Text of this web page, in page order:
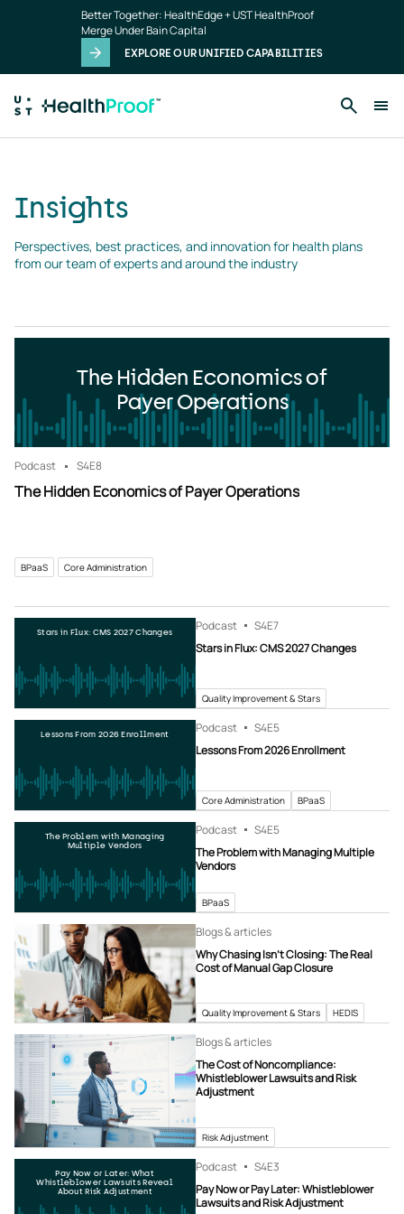
Better Together: HealthEdge + UST HealthProof
Merge Under Bain Capital
EXPLORE OUR UNIFIED CAPABILITIES
Insights
Perspectives, best practices, and innovation for health plans
from our team of experts and around the industry
The Hidden Economics of
Payer Operations
Podcast S4E8
The Hidden Economics of Payer Operations
BPaaS Core Administration
Stars in Flux: CMS 2027 Changes Podcast S4E7
Stars in Flux: CMS 2027 Changes
Quality Improvement & Stars
Lessons From 2026 Enrollment Podcast S4E5
Lessons From 2026 Enrollment
Core Administration BPaaS
The Problem with Managing
Multiple Vendors
Podcast S4E5
The Problem with Managing Multiple
Vendors
BPaaS
Blogs & articles
Why Chasing Isn’t Closing: The Real
Cost of Manual Gap Closure
Quality Improvement & Stars HEDIS
Blogs & articles
The Cost of Noncompliance:
Whistleblower Lawsuits and Risk
Adjustment
Risk Adjustment
Pay Now or Later: What
Whistleblower Lawsuits Reveal
About Risk Adjustment
Podcast S4E3
Pay Now or Pay Later: Whistleblower
Lawsuits and Risk Adjustment